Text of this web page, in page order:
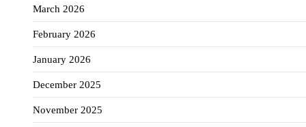
March 2026
February 2026
January 2026
December 2025
November 2025